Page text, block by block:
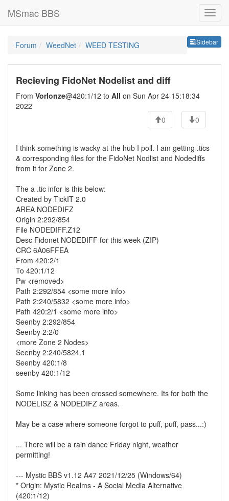
MSmac BBS
Sidebar
Forum WeedNet WEED TESTING
Recieving FidoNet Nodelist and diff
From Vorlonze@420:1/12 to All on Sun Apr 24 15:18:34
2022
0
0
I think something is wacky at the hub I poll. I am getting .tics
& corresponding files for the FidoNet Nodlist and Nodediffs
from it for Zone 2.
The a .tic infor is this below:
Created by TickIT 2.0
AREA NODEDIFZ
Origin 2:292/854
File NODEDIFF.Z12
Desc Fidonet NODEDIFF for this week (ZIP)
CRC 6A06FFEA
From 420:2/1
To 420:1/12
Pw <removed>
Path 2:292/854 <some more info>
Path 2:240/5832 <some more info>
Path 420:2/1 <some more info>
Seenby 2:292/854
Seenby 2:2/0
<more Zone 2 Nodes>
Seenby 2:240/5824.1
Seenby 420:1/8
seenby 420:1/12
Some linking has been crossed somewhere. Its for both the
NODELISZ & NODEDIFZ areas.
May be a case where someone forgot to puff, puff, pass...:)
... There will be a rain dance Friday night, weather
permitting!
--- Mystic BBS v1.12 A47 2021/12/25 (Windows/64)
* Origin: Mystic Realms - A Social Media Alternative
(420:1/12)